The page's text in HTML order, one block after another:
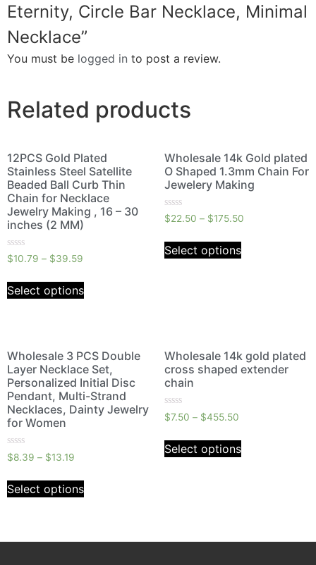
Eternity, Circle Bar Necklace, Minimal
Necklace”
You must be logged in to post a review.
Related products
12PCS Gold Plated
Stainless Steel Satellite
Beaded Ball Curb Thin
Chain for Necklace
Jewelry Making , 16 – 30
inches (2 MM)
Rated
0
of
5
$10.79 – $39.59
Select options
Wholesale 14k Gold plated
O Shaped 1.3mm Chain For
Jewelery Making
Rated
0
of
5
$22.50 – $175.50
Select options
Wholesale 3 PCS Double
Layer Necklace Set,
Personalized Initial Disc
Pendant, Multi-Strand
Necklaces, Dainty Jewelry
for Women
Rated
0
of
5
$8.39 – $13.19
Select options
Wholesale 14k gold plated
cross shaped extender
chain
Rated
0
of
5
$7.50 – $455.50
Select options